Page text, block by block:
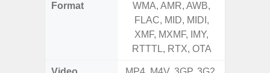
Format
WMA, AMR, AWB,
FLAC, MID, MIDI,
XMF, MXMF, IMY,
RTTTL, RTX, OTA